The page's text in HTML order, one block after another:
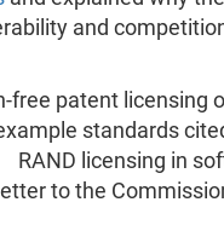
and
free patent licensing
standards
to the